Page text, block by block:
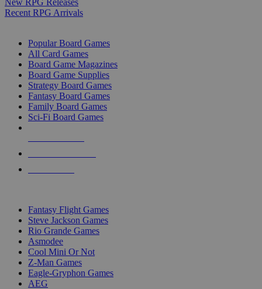
New RPG Releases
Recent RPG Arrivals
Popular Board Games
All Card Games
Board Game Magazines
Board Game Supplies
Strategy Board Games
Fantasy Board Games
Family Board Games
Sci-Fi Board Games
Fantasy Flight Games
Steve Jackson Games
Rio Grande Games
Asmodee
Cool Mini Or Not
Z-Man Games
Eagle-Gryphon Games
AEG